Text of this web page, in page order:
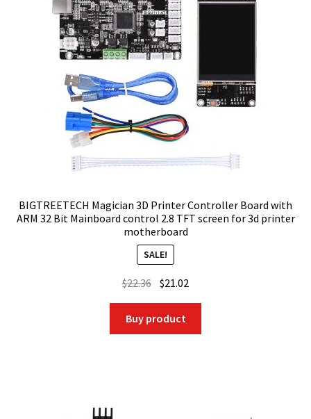
BIGTREETECH Magician 3D Printer Controller Board with
ARM 32 Bit Mainboard control 2.8 TFT screen for 3d printer
motherboard
SALE!
$22.36 Original
price
was:
$22.36.
$21.02Current
price
$21.02.
Buy product